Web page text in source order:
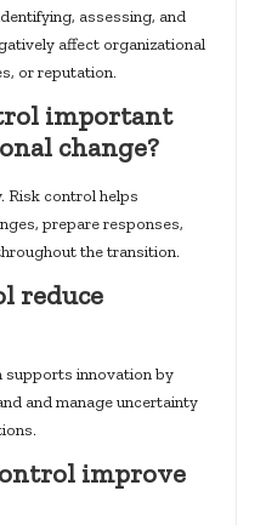
assessing, and
affect organizational
or reputation.
important
change?
Risk control helps
prepare responses,
the transition.
reduce
supports innovation by
and manage uncertainty
improve